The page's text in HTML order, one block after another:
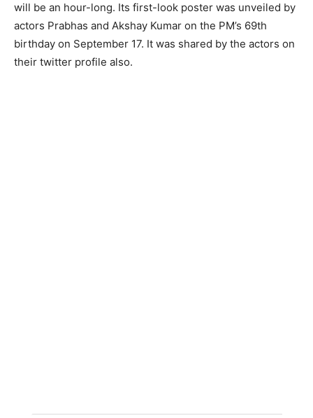
will be an hour-long. Its first-look poster was unveiled by
actors Prabhas and Akshay Kumar on the PM’s 69th
birthday on September 17. It was shared by the actors on
their twitter profile also.